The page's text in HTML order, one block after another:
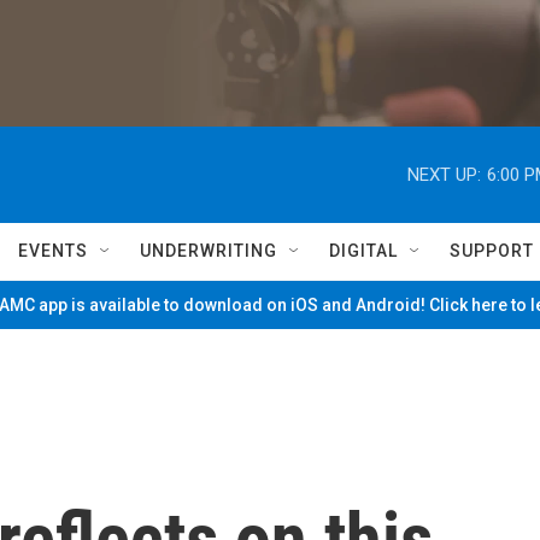
NEXT UP: 6:00
EVENTS UNDERWRITING DIGITAL SUPPORT
app is available to download on iOS and Android! Click here to